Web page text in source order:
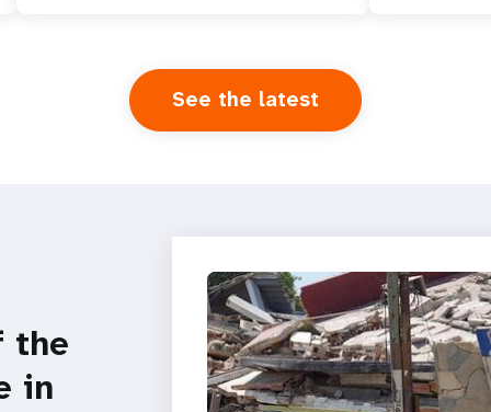
See the latest
the
in